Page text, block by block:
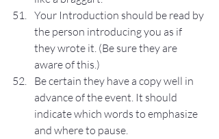
Your Introduction should be read by
the person introducing you as if
they wrote it. (Be sure they are
aware of this.)
Be certain they have a copy well in
advance of the event. It should
indicate which words to emphasize
and where to pause.